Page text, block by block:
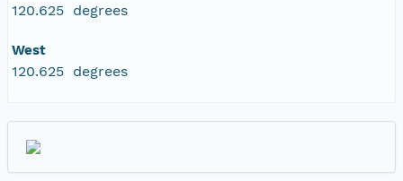
120.625 degrees
West
120.625 degrees